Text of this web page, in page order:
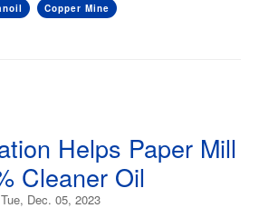
Copper Mine
Helps Paper Mill
Cleaner Oil
Dec. 05, 2023